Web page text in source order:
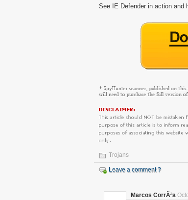
See IE Defender in action and
Trojans
Leave a comment ?
Marcos CorrÃªa